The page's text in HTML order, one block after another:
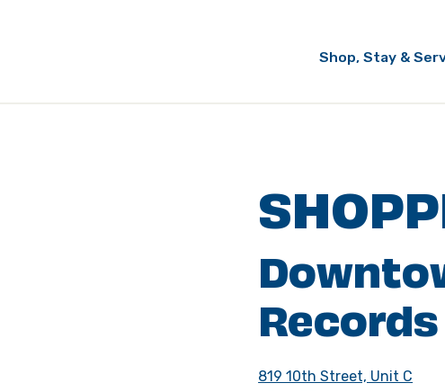
Shop, Stay &
819 10th Street, Unit C